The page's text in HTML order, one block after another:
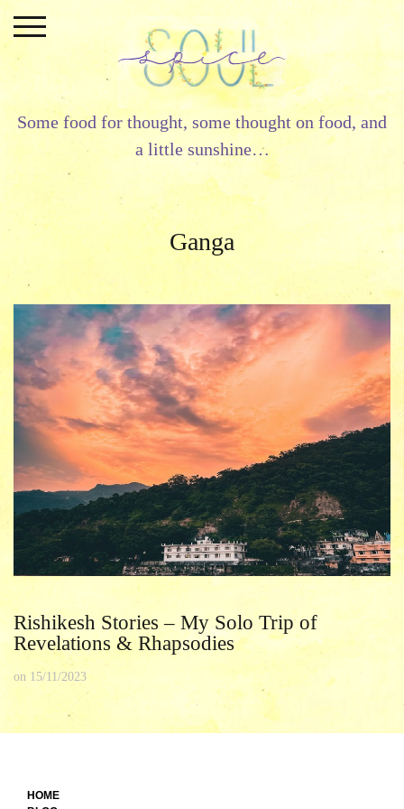
content
Some food for thought, some thought on food, and
a little sunshine…
Ganga
Rishikesh Stories – My Solo Trip of
Revelations & Rhapsodies
on 15/11/2023
HOME